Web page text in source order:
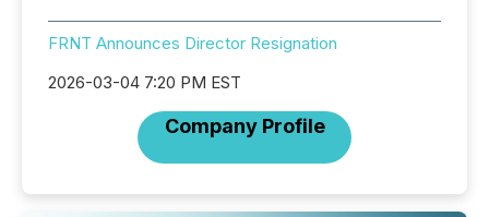
FRNT Announces Director Resignation
2026-03-04 7:20 PM EST
Company Profile